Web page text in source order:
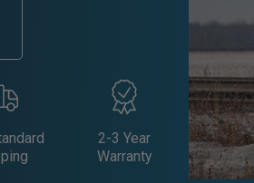
2-3 Year
Warranty